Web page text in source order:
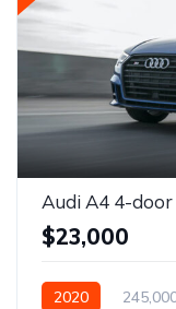
Audi A4 4-
$23,000
2020